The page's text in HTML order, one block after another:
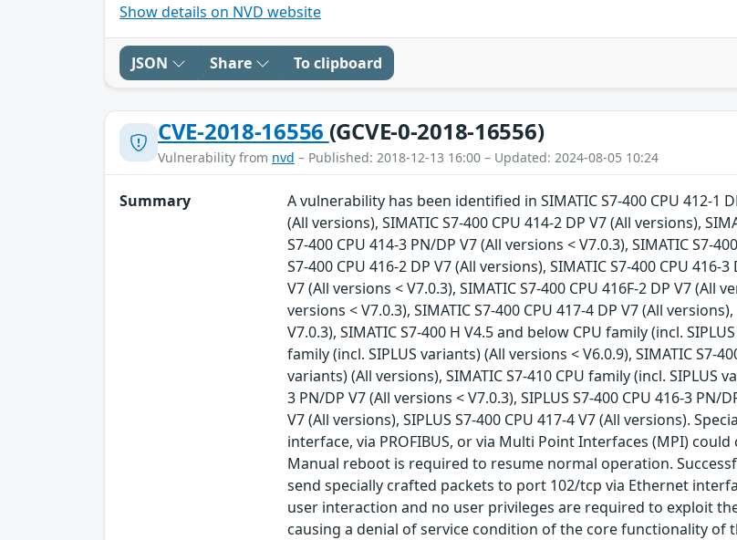
Show details on NVD website
JSON Share To clipboard
CVE-2018-16556 (GCVE-0-2018-16556)
Vulnerability from nvd – Published: 2018-12-13 16:00 – Updated: 2024-08-05 10:24
Summary
A vulnerability has been identified in SIMATIC S7-400 CPU 412-1
(All versions), SIMATIC S7-400 CPU 414-2 DP V7 (All versions),
S7-400 CPU 414-3 PN/DP V7 (All versions < V7.0.3), SIMATIC S7-
S7-400 CPU 416-2 DP V7 (All versions), SIMATIC S7-400 CPU 416-
V7 (All versions < V7.0.3), SIMATIC S7-400 CPU 416F-2 DP V7 (All
versions < V7.0.3), SIMATIC S7-400 CPU 417-4 DP V7 (All
V7.0.3), SIMATIC S7-400 H V4.5 and below CPU family (incl.
family (incl. SIPLUS variants) (All versions < V6.0.9), SIMATIC S7-
variants) (All versions), SIMATIC S7-410 CPU family (incl. SIPLUS
3 PN/DP V7 (All versions < V7.0.3), SIPLUS S7-400 CPU 416-3 PN/
V7 (All versions), SIPLUS S7-400 CPU 417-4 V7 (All versions).
interface, via PROFIBUS, or via Multi Point Interfaces (MPI)
Manual reboot is required to resume normal operation.
send specially crafted packets to port 102/tcp via Ethernet
user interaction and no user privileges are required to exploit
causing a denial of service condition of the core functionality of